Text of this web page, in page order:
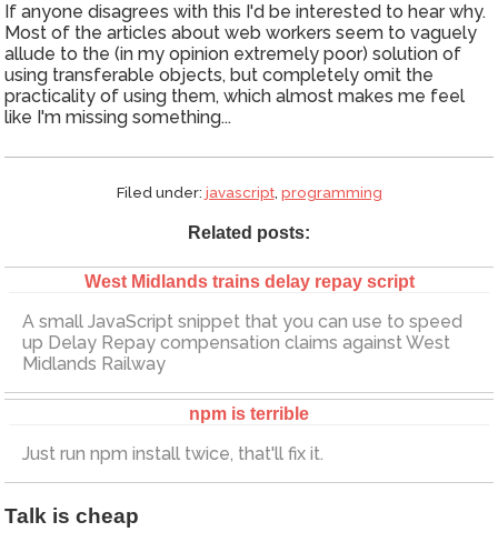
If anyone disagrees with this I'd be interested to hear why.
Most of the articles about web workers seem to vaguely
allude to the (in my opinion extremely poor) solution of
using transferable objects, but completely omit the
practicality of using them, which almost makes me feel
like I'm missing something...
Filed under: javascript, programming
Related posts:
West Midlands trains delay repay script
A small JavaScript snippet that you can use to speed
up Delay Repay compensation claims against West
Midlands Railway
npm is terrible
Just run npm install twice, that'll fix it.
Talk is cheap